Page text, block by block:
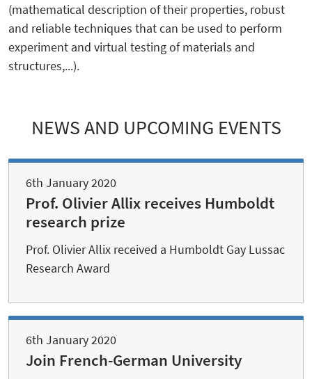
(mathematical description of their properties, robust
and reliable techniques that can be used to perform
experiment and virtual testing of materials and
structures,...).
NEWS AND UPCOMING EVENTS
6th January 2020
Prof. Olivier Allix receives Humboldt
research prize
Prof. Olivier Allix received a Humboldt Gay Lussac
Research Award
6th January 2020
Join French-German University